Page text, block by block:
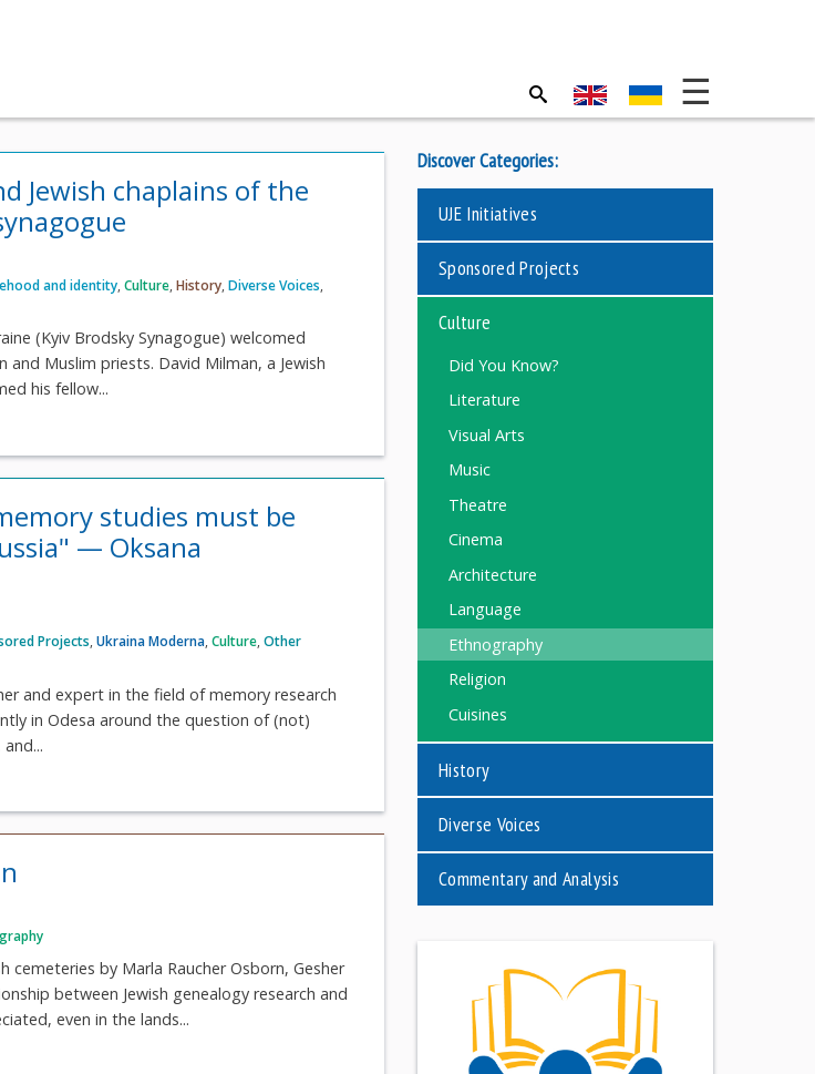
Jewish chaplains of the
and identity,Culture,History,Diverse Voices,
(Kyiv Brodsky Synagogue) welcomed
Muslim priests. David Milman, a Jewish
his fellow...
studies must be
— Oksana
Projects,Ukraina Moderna,Culture,Other
and expert in the field of memory research
in Odesa around the question of (not)
cemeteries by Marla Raucher Osborn, Gesher
between Jewish genealogy research and
even in the lands...
Discover Categories:
UJE Initiatives
Sponsored Projects
Culture
Did You Know?
Literature
Visual Arts
Music
Theatre
Cinema
Architecture
Language
Ethnography
Religion
Cuisines
History
Diverse Voices
Commentary and Analysis